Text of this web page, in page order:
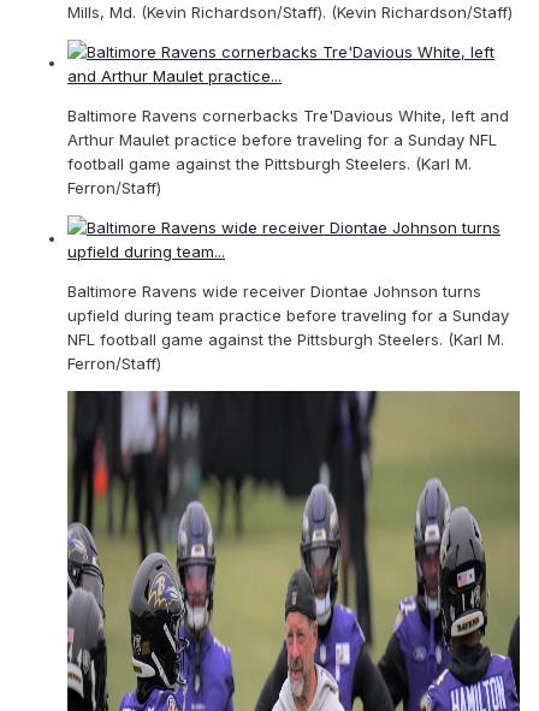
Mills, Md. (Kevin Richardson/Staff). (Kevin Richardson/Staff)
Baltimore Ravens cornerbacks Tre'Davious White, left and
Arthur Maulet practice before traveling for a Sunday NFL
football game against the Pittsburgh Steelers. (Karl M.
Ferron/Staff)
Baltimore Ravens wide receiver Diontae Johnson turns
upfield during team practice before traveling for a Sunday
NFL football game against the Pittsburgh Steelers. (Karl M.
Ferron/Staff)